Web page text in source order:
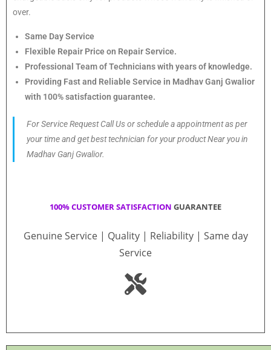
over.
Same Day Service
Flexible Repair Price on Repair Service.
Professional Team of Technicians with years of knowledge.
Providing Fast and Reliable Service in Madhav Ganj Gwalior
with 100% satisfaction guarantee.
For Service Request Call Us or schedule a appointment as per
your time and get best technician for your product Near you in
Madhav Ganj Gwalior.
100% CUSTOMER SATISFACTION GUARANTEE
Genuine Service | Quality | Reliability | Same day
Service